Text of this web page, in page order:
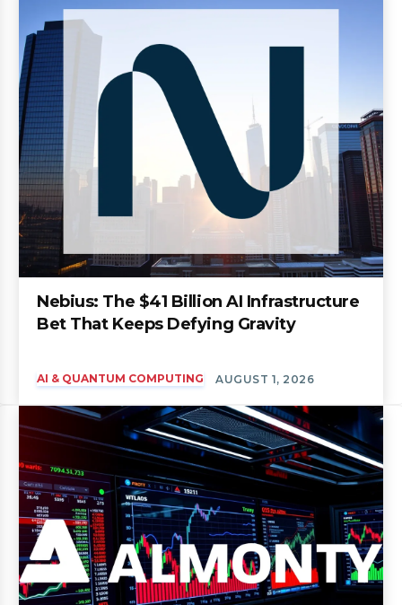
Nebius: The $41 Billion AI Infrastructure
Bet That Keeps Defying Gravity
AI & QUANTUM COMPUTING AUGUST 1, 2026